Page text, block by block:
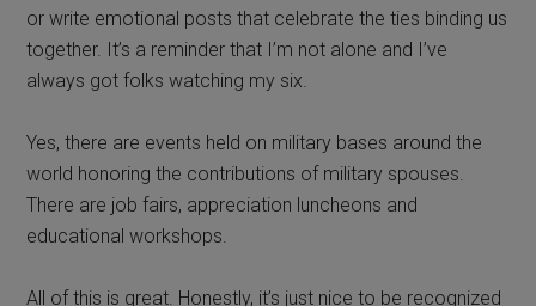
or write emotional posts that celebrate the ties binding us
together. It’s a reminder that I’m not alone and I’ve
always got folks watching my six.
Yes, there are events held on military bases around the
world honoring the contributions of military spouses.
There are job fairs, appreciation luncheons and
educational workshops.
All of this is great. Honestly, it’s just nice to be recognized